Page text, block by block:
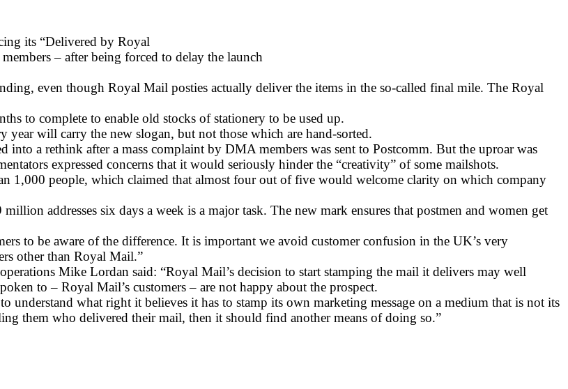
its “Delivered by Royal
– after being forced to delay the launch
even though Royal Mail posties actually deliver the items in the so-called final mile. The Royal
to complete to enable old stocks of stationery to be used up.
year will carry the new slogan, but not those which are hand-sorted.
a rethink after a mass complaint by DMA members was sent to Postcomm. But the uproar was
expressed concerns that it would seriously hinder the “creativity” of some mailshots.
1,000 people, which claimed that almost four out of five would welcome clarity on which company
addresses six days a week is a major task. The new mark ensures that postmen and women get
to be aware of the difference. It is important we avoid customer confusion in the UK’s very
other than Royal Mail.”
Mike Lordan said: “Royal Mail’s decision to start stamping the mail it delivers may well
to – Royal Mail’s customers – are not happy about the prospect.
understand what right it believes it has to stamp its own marketing message on a medium that is not its
them who delivered their mail, then it should find another means of doing so.”